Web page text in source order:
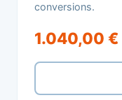
conversions.
1.040,00 €